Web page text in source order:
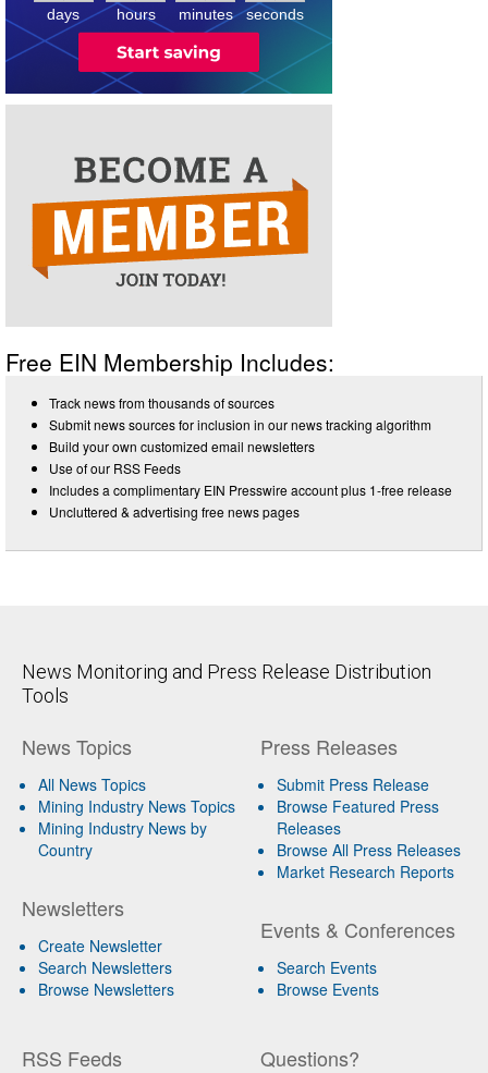
days hours minutes seconds
Free EIN Membership Includes:
Track news from thousands of sources
Submit news sources for inclusion in our news tracking algorithm
Build your own customized email newsletters
Use of our RSS Feeds
Includes a complimentary EIN Presswire account plus 1-free release
Uncluttered & advertising free news pages
News Monitoring and Press Release Distribution
Tools
News Topics
All News Topics
Mining Industry News Topics
Mining Industry News by
Country
Newsletters
Create Newsletter
Search Newsletters
Browse Newsletters
Press Releases
Submit Press Release
Browse Featured Press
Releases
Browse All Press Releases
Market Research Reports
Events & Conferences
Search Events
Browse Events
RSS Feeds Questions?